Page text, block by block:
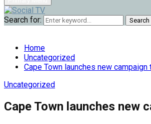
Search for: Search
Home
Uncategorized
Cape Town launches new
Uncategorized
Cape Town launches new